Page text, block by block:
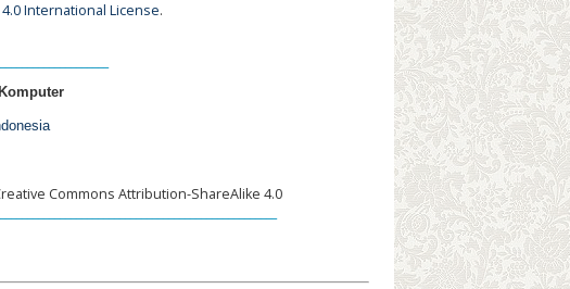
International License.
Commons Attribution-ShareAlike 4.0